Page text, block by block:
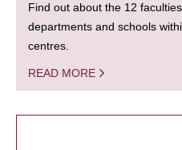
Find out about the 12
departments and schools
centres.
READ MORE